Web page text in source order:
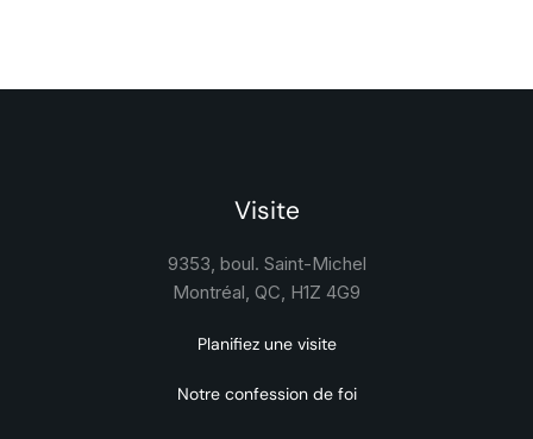
Visite
9353, boul. Saint-Michel
Montréal, QC, H1Z 4G9
Planifiez une visite
Notre confession de foi